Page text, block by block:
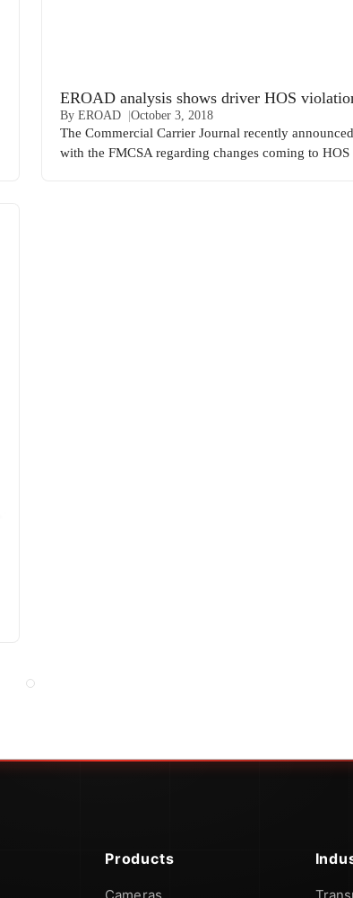
EROAD analysis shows driver HOS
By EROAD October 3, 2018
The Commercial Carrier Journal recently
with the FMCSA regarding changes coming to HOS
Products
Cameras